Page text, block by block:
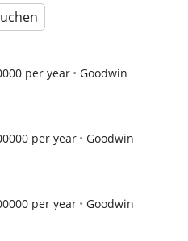
per year
Goodwin
per year
Goodwin
per year
Goodwin